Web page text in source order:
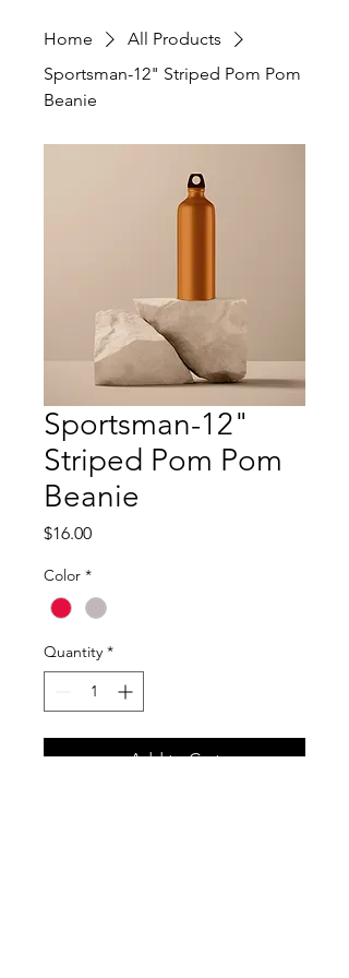
Home
All Products
Sportsman-12" Striped Pom Pom
Beanie
Sportsman-12"
Striped Pom Pom
Beanie
$16.00Price
Color *
Quantity *
Add to Cart